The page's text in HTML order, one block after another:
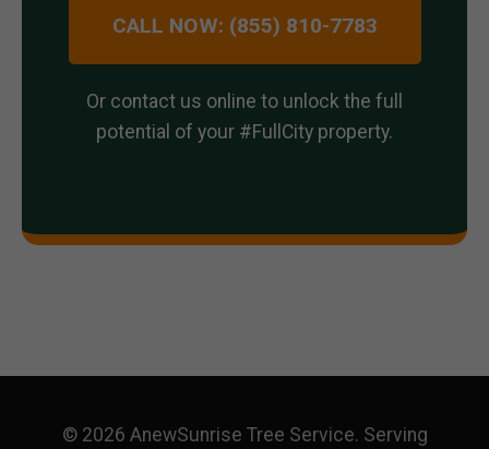
CALL NOW: (855) 810-7783
Or contact us online to unlock the full
potential of your #FullCity property.
© 2026 AnewSunrise Tree Service. Serving